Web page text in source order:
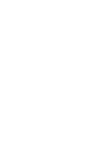
the length of
by a white